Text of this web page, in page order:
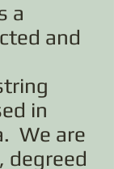
a
and
in
We are
degreed